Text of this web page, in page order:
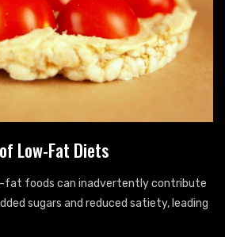
Low-Fat Diets
fat foods can inadvertently contribute
sugars and reduced satiety, leading